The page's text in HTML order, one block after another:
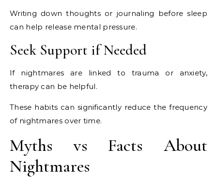
Writing down thoughts or journaling before sleep
can help release mental pressure.
Seek Support if Needed
If nightmares are linked to trauma or anxiety,
therapy can be helpful.
These habits can significantly reduce the frequency
of nightmares over time.
Myths vs Facts About
Nightmares